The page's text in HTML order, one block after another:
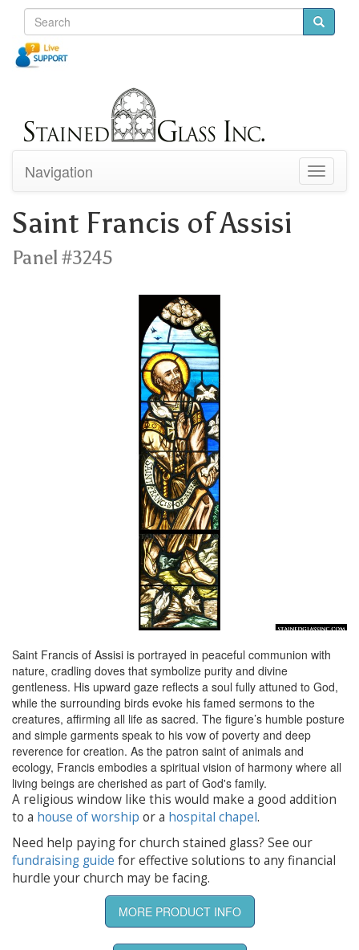
Toggle
Navigation
Saint Francis of Assisi
Panel #3245
Saint Francis of Assisi is portrayed in peaceful communion with
nature, cradling doves that symbolize purity and divine
gentleness. His upward gaze reflects a soul fully attuned to God,
while the surrounding birds evoke his famed sermons to the
creatures, affirming all life as sacred. The figure’s humble posture
and simple garments speak to his vow of poverty and deep
reverence for creation. As the patron saint of animals and
ecology, Francis embodies a spiritual vision of harmony where all
living beings are cherished as part of God's family.
A religious window like this would make a good addition
to a house of worship or a hospital chapel.
Need help paying for church stained glass? See our
fundraising guide for effective solutions to any financial
hurdle your church may be facing.
MORE PRODUCT INFO